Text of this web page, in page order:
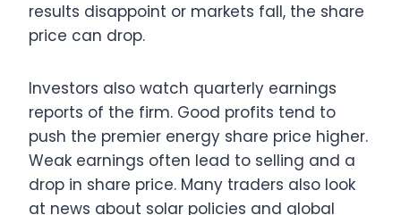
results disappoint or markets fall, the share
price can drop.
Investors also watch quarterly earnings
reports of the firm. Good profits tend to
push the premier energy share price higher.
Weak earnings often lead to selling and a
drop in share price. Many traders also look
at news about solar policies and global